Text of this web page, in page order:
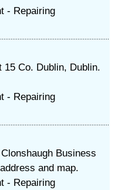
- Repairing
Co. Dublin, Dublin.
- Repairing
Business
and map.
- Repairing